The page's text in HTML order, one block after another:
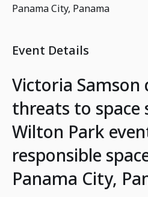
Panama City, Panama
Event Details
Victoria Samson
threats to space
Wilton Park
responsible
Panama City,